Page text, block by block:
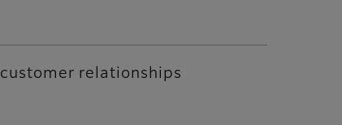
relationships